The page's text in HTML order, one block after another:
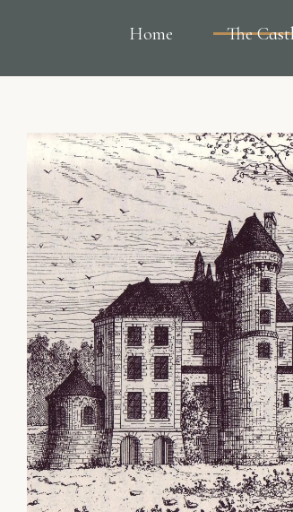
Home The